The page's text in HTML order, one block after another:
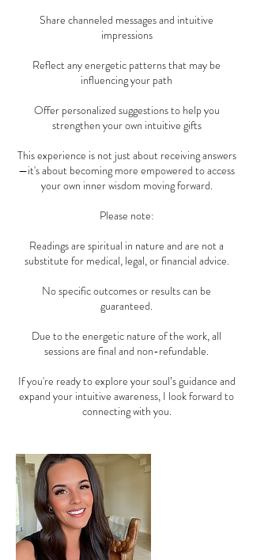
Share channeled messages and intuitive
impressions
Reflect any energetic patterns that may be
influencing your path
Offer personalized suggestions to help you
strengthen your own intuitive gifts
This experience is not just about receiving answers
—it's about becoming more empowered to access
your own inner wisdom moving forward.
Please note:
Readings are spiritual in nature and are not a
substitute for medical, legal, or financial advice.
No specific outcomes or results can be
guaranteed.
Due to the energetic nature of the work, all
sessions are final and non-refundable.
If you're ready to explore your soul’s guidance and
expand your intuitive awareness, I look forward to
connecting with you.